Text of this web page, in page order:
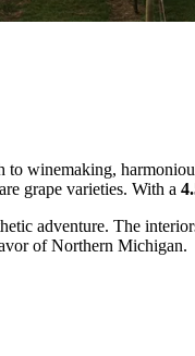
to winemaking,
grape varieties. With a
adventure. The
of Northern Michigan.